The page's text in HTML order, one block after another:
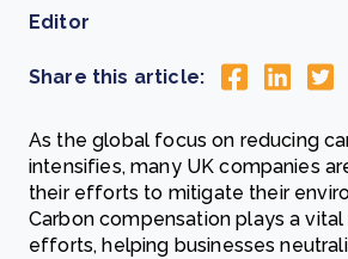
Editor
Share this article:
As the global focus on reducing
intensifies, many UK companies
their efforts to mitigate their
Carbon compensation plays a
efforts, helping businesses